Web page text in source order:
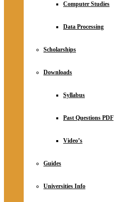
Computer Studies
Data Processing
Scholarships
Downloads
Syllabus
Past Questions PDF
Video’s
Guides
Universities Info